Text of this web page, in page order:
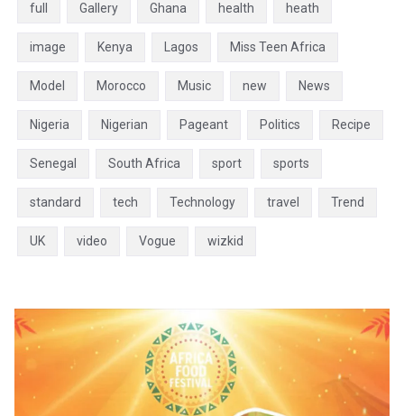
full Gallery Ghana health heath
image Kenya Lagos Miss Teen Africa
Model Morocco Music new News
Nigeria Nigerian Pageant Politics Recipe
Senegal South Africa sport sports
standard tech Technology travel Trend
UK video Vogue wizkid